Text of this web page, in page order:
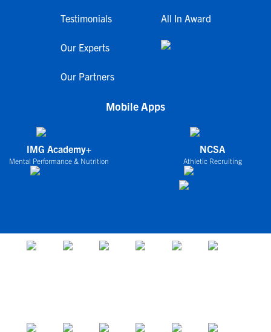
Testimonials
Our Experts
Our Partners
All In Award
Mobile Apps
IMG Academy+
Mental Performance & Nutrition
NCSA
Athletic Recruiting